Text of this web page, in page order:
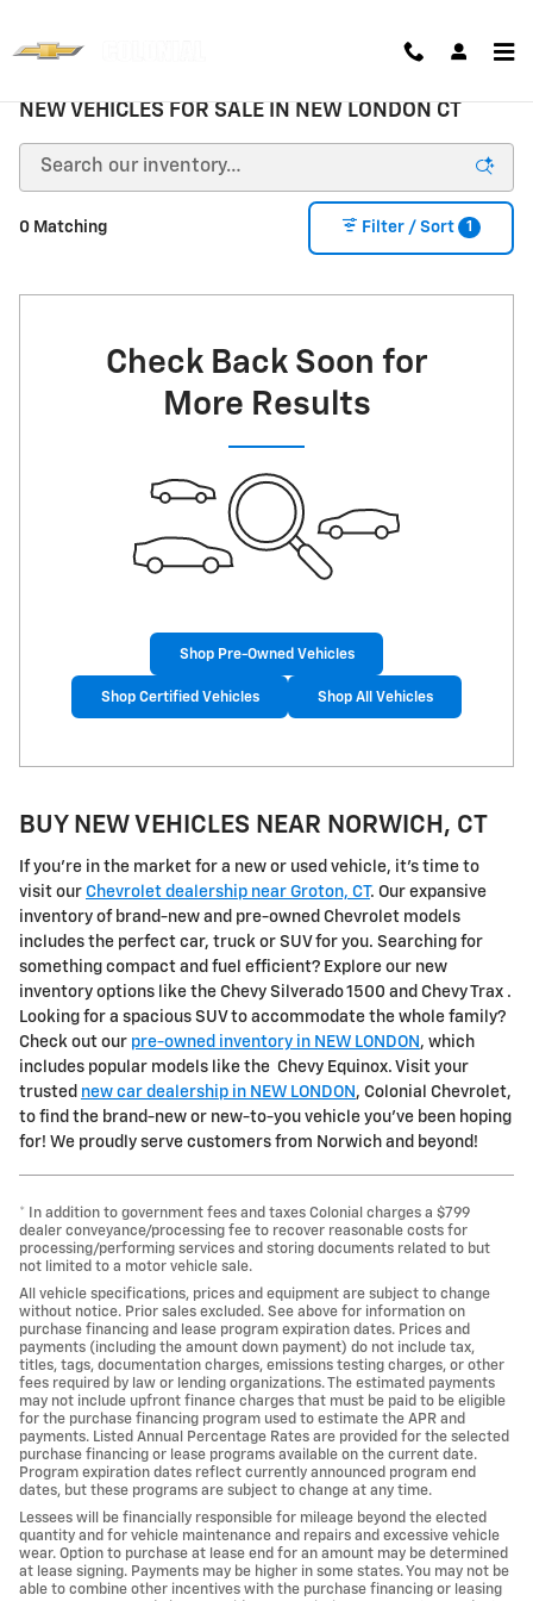
NEW VEHICLES FOR SALE IN NEW LONDON CT
0 Matching Filter / Sort 1
Check Back Soon for
More Results
Shop Pre-Owned Vehicles
Shop Certified Vehicles Shop All Vehicles
BUY NEW VEHICLES NEAR NORWICH, CT
If you're in the market for a new or used vehicle, it's time to
visit our Chevrolet dealership near Groton, CT. Our expansive
inventory of brand-new and pre-owned Chevrolet models
includes the perfect car, truck or SUV for you. Searching for
something compact and fuel efficient? Explore our new
inventory options like the Chevy Silverado 1500 and Chevy Trax .
Looking for a spacious SUV to accommodate the whole family?
Check out our pre-owned inventory in NEW LONDON , which
includes popular models like the Chevy Equinox. Visit your
trusted new car dealership in NEW LONDON , Colonial Chevrolet,
to find the brand-new or new-to-you vehicle you've been hoping
for! We proudly serve customers from Norwich and beyond!
* In addition to government fees and taxes Colonial charges a $799
dealer conveyance/processing fee to recover reasonable costs for
processing/performing services and storing documents related to but
not limited to a motor vehicle sale.
All vehicle specifications, prices and equipment are subject to change
without notice. Prior sales excluded. See above for information on
purchase financing and lease program expiration dates. Prices and
payments (including the amount down payment) do not include tax,
titles, tags, documentation charges, emissions testing charges, or other
fees required by law or lending organizations. The estimated payments
may not include upfront finance charges that must be paid to be eligible
for the purchase financing program used to estimate the APR and
payments. Listed Annual Percentage Rates are provided for the selected
purchase financing or lease programs available on the current date.
Program expiration dates reflect currently announced program end
dates, but these programs are subject to change at any time.
Lessees will be financially responsible for mileage beyond the elected
quantity and for vehicle maintenance and repairs and excessive vehicle
wear. Option to purchase at lease end for an amount may be determined
at lease signing. Payments may be higher in some states. You may not be
able to combine other incentives with the purchase financing or leasing